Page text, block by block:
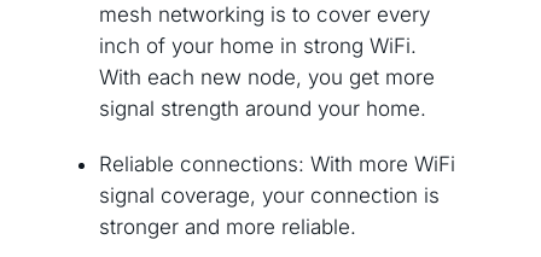
mesh networking is to cover every
inch of your home in strong WiFi.
With each new node, you get more
signal strength around your home.
Reliable connections: With more WiFi
signal coverage, your connection is
stronger and more reliable.